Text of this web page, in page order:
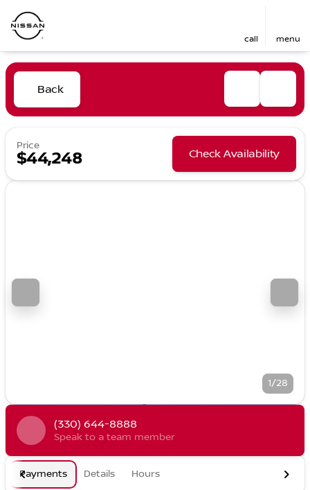
call menu
Back
Price
$44,248 Check Availability
1/28
(330) 644-8888
Speak to a team member
Payments Details Hours